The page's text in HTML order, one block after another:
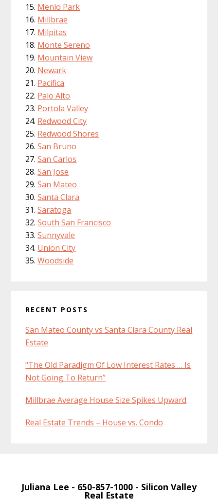
Menlo Park
Millbrae
Milpitas
Monte Sereno
Mountain View
Newark
Pacifica
Palo Alto
Portola Valley
Redwood City
Redwood Shores
San Bruno
San Carlos
San Jose
San Mateo
Santa Clara
Saratoga
South San Francisco
Sunnyvale
Union City
Woodside
RECENT POSTS
San Mateo County vs Santa Clara County Real
Estate
“The Old Paradigm Of Low Interest Rates … Is
Not Going To Return”
Millbrae Average House Size Spikes Upward
Real Estate Trends – House vs. Condo
Juliana Lee - 650-857-1000 - Silicon Valley
Real Estate